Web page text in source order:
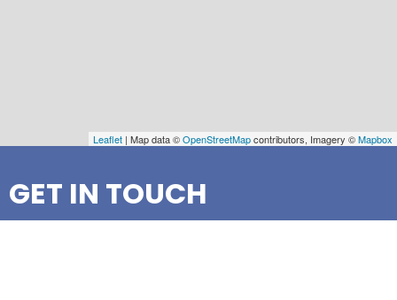
Leaflet | Map data ©OpenStreetMapcontributors, Imagery ©Mapbox
GET IN TOUCH